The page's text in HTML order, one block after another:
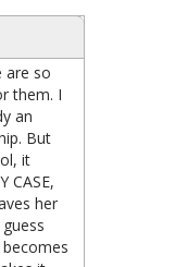
are so
them. I
an
But
it
CASE,
her